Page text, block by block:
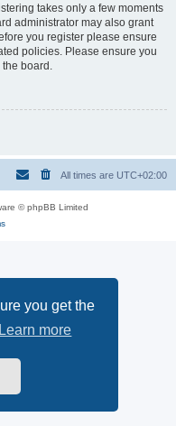
you get the
Learn more
takes only a few moments
administrator may also grant
you register please ensure
policies. Please ensure you
board.
All times are UTC+02:00
© phpBB Limited